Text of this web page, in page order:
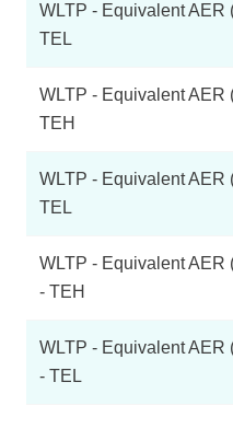
WLTP - Equivalent AER
TEL
WLTP - Equivalent AER
TEH
WLTP - Equivalent AER
TEL
WLTP - Equivalent AER
- TEH
WLTP - Equivalent AER
- TEL